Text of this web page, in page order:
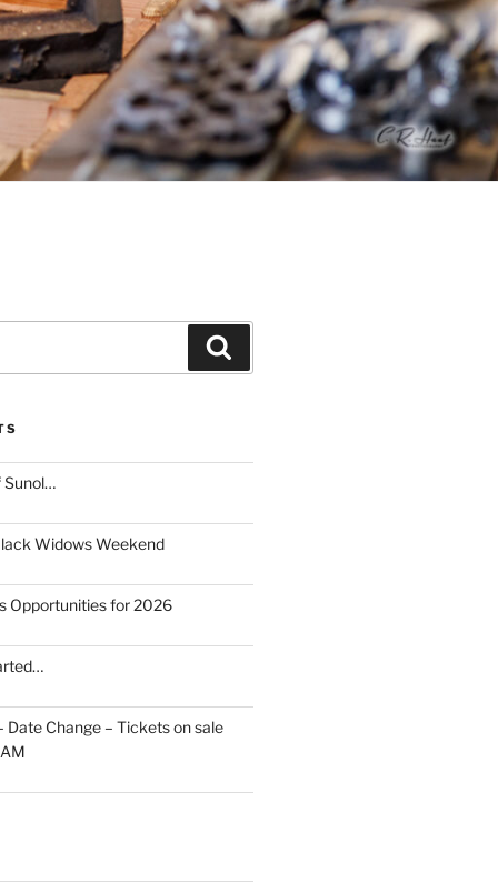
Sunol…
Widows Weekend
Opportunities for 2026
Date Change – Tickets on sale